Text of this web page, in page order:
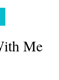
Me